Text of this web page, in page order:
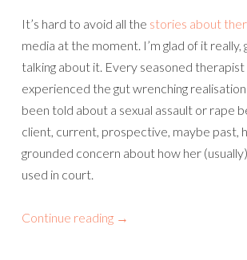
It’s hard to avoid all the stories about
media at the moment. I’m glad of it really,
talking about it. Every seasoned therapist
experienced the gut wrenching
been told about a sexual assault or rape
client, current, prospective, maybe past,
grounded concern about how her
used in court.
Continue reading →